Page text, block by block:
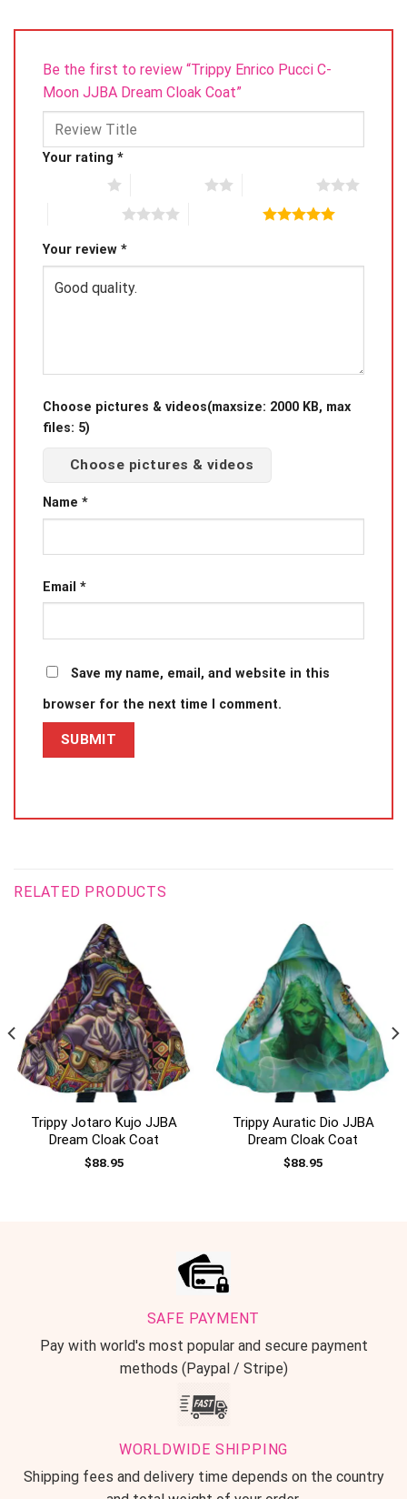
Be the first to review “Trippy Enrico Pucci C-
Moon JJBA Dream Cloak Coat”
Your rating *
Your review *
Choose pictures & videos(maxsize: 2000 KB, max
files: 5)
Choose pictures & videos
Name *
Email *
Save my name, email, and website in this
browser for the next time I comment.
RELATED PRODUCTS
Trippy Jotaro Kujo JJBA
Dream Cloak Coat
$88.95
Trippy Auratic Dio JJBA
Dream Cloak Coat
$88.95
SAFE PAYMENT
Pay with world's most popular and secure payment
methods (Paypal / Stripe)
WORLDWIDE SHIPPING
Shipping fees and delivery time depends on the country